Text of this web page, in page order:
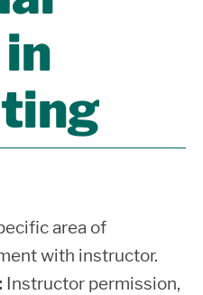
area of
with instructor.
Instructor permission,